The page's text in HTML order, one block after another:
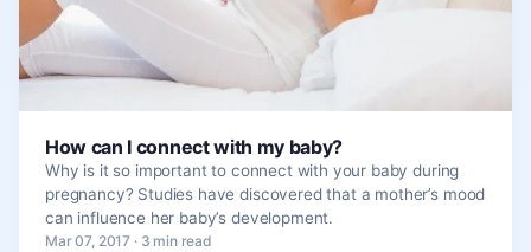
How can I connect with my baby?
Why is it so important to connect with your baby during
pregnancy? Studies have discovered that a mother’s mood
can influence her baby’s development.
Mar 07, 2017 · 3 min read